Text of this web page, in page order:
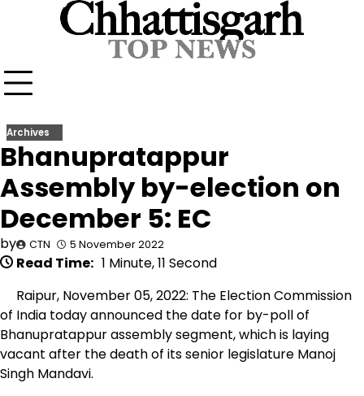
Archives
Bhanupratappur
Assembly by-election on
December 5: EC
by CTN 5 November 2022
Read Time: 1 Minute, 11 Second
Raipur, November 05, 2022: The Election Commission
of India today announced the date for by-poll of
Bhanupratappur assembly segment, which is laying
vacant after the death of its senior legislature Manoj
Singh Mandavi.